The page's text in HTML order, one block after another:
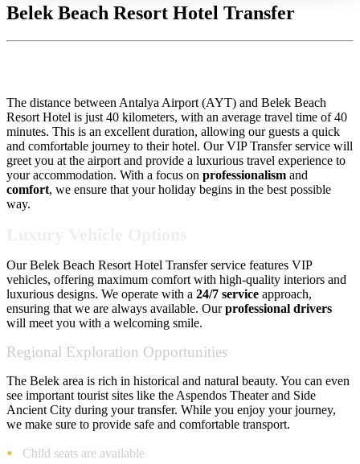
Belek Beach Resort Hotel Transfer
The distance between Antalya Airport (AYT) and Belek Beach
Resort Hotel is just 40 kilometers, with an average travel time of 40
minutes. This is an excellent duration, allowing our guests a quick
and comfortable journey to their hotel. Our VIP Transfer service will
greet you at the airport and provide a luxurious travel experience to
your accommodation. With a focus on professionalism and
comfort, we ensure that your holiday begins in the best possible
way.
Our Belek Beach Resort Hotel Transfer service features VIP
vehicles, offering maximum comfort with high-quality interiors and
luxurious designs. We operate with a 24/7 service approach,
ensuring that we are always available. Ourprofessional drivers
will meet you with a welcoming smile.
Regional Exploration Opportunities
The Belek area is rich in historical and natural beauty. You can even
see important tourist sites like the Aspendos Theater and Side
Ancient City during your transfer. While you enjoy your journey,
we make sure to provide safe and comfortable transport.
Child seats are available